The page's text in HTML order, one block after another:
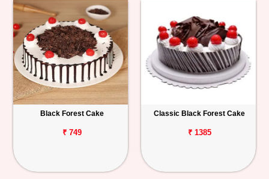
Combos
Birthday
Anniversary
Occasions
Track
Order
Black Forest Cake
₹ 749
Classic Black Forest Cake
₹ 1385